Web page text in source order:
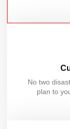
No two
plan to